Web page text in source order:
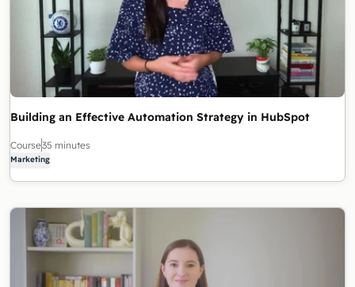
Building an Effective Automation Strategy in HubSpot
Course35 minutes
Marketing